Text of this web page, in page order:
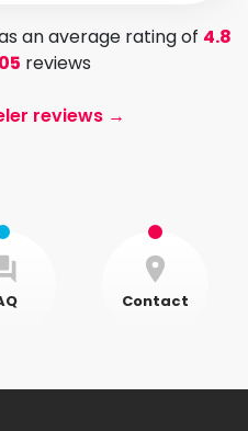
an average rating of 4.8
reviews
reviews →
Contact